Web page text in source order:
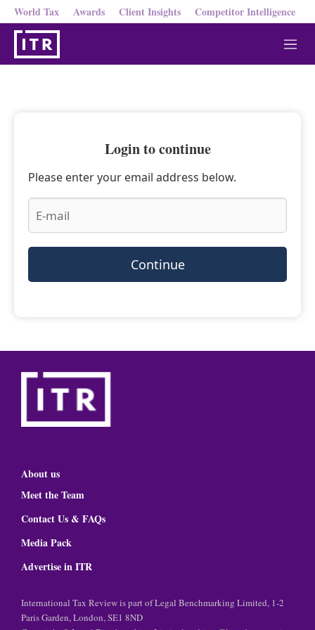
World Tax Awards Client Insights Competitor Intelligence
M
e
Login to continue
Please enter your email address below.
Continue
About us
Meet the Team
Contact Us & FAQs
Media Pack
Advertise in ITR
International Tax Review is part of Legal Benchmarking Limited, 1-2
Paris Garden, London, SE1 8ND